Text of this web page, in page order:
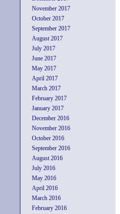
November 2017
October 2017
September 2017
August 2017
July 2017
June 2017
May 2017
April 2017
March 2017
February 2017
January 2017
December 2016
November 2016
October 2016
September 2016
August 2016
July 2016
May 2016
April 2016
March 2016
February 2016